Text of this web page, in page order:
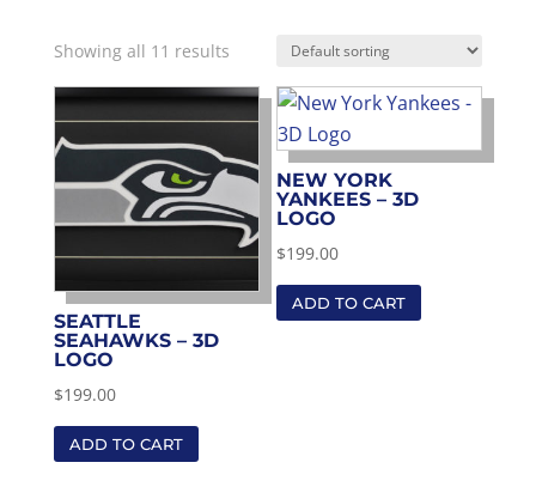
Showing all 11 results
SEATTLE
SEAHAWKS – 3D
LOGO
$199.00
ADD TO CART
NEW YORK
YANKEES – 3D
LOGO
$199.00
ADD TO CART